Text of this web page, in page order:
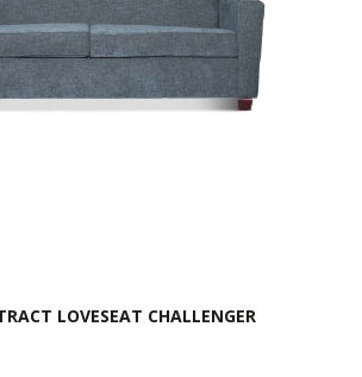
LOVESEAT CHALLENGER